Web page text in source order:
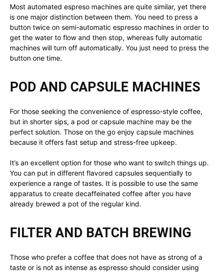
Most automated espreso machines are quite similar, yet there
is one major distinction between them. You need to press a
button twice on semi-automatic espresso machines in order to
get the water to flow and then stop, whereas fully automatic
machines will turn off automatically. You just need to press the
button one time.
POD AND CAPSULE MACHINES
For those seeking the convenience of espresso-style coffee,
but in shorter sips, a pod or capsule machine may be the
perfect solution. Those on the go enjoy capsule machines
because it offers fast setup and stress-free upkeep.
It’s an excellent option for those who want to switch things up.
You can put in different flavored capsules sequentially to
experience a range of tastes. It is possible to use the same
apparatus to create decaffeinated coffee after you have
already brewed a pot of the regular kind.
FILTER AND BATCH BREWING
Those who prefer a coffee that does not have as strong of a
taste or is not as intense as espresso should consider using